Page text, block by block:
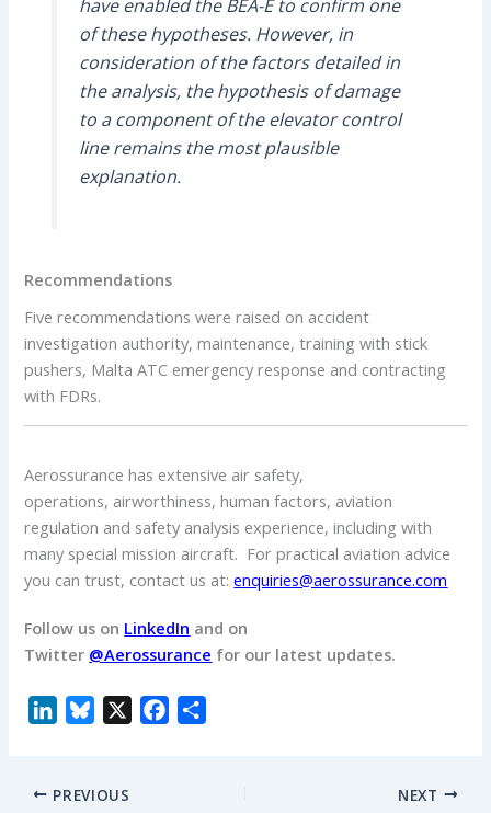
have enabled the BEA-É to confirm one
of these hypotheses. However, in
consideration of the factors detailed in
the analysis, the hypothesis of damage
to a component of the elevator control
line remains the most plausible
explanation.
Recommendations
Five recommendations were raised on accident
investigation authority, maintenance, training with stick
pushers, Malta ATC emergency response and contracting
with FDRs.
Aerossurance has extensive air safety,
operations, airworthiness, human factors, aviation
regulation and safety analysis experience, including with
many special mission aircraft. For practical aviation advice
you can trust, contact us at:enquiries@aerossurance.com
Follow us on LinkedIn and on
Twitter @Aerossurance for our latest updates.
k
e
PREVIOUS NEXT